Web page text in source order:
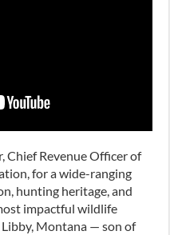
Chief Revenue Officer of
for a wide-ranging
hunting heritage, and
impactful wildlife
Montana — son of